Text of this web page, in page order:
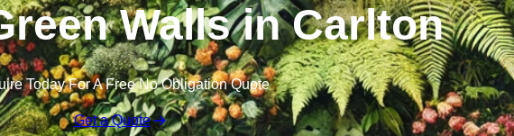
Walls in Carlton
Today For A Free No Obligation Quote
Get a Quote